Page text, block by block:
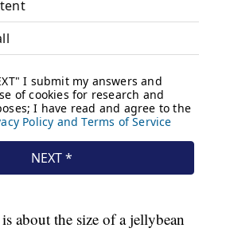
about the size of a jellybean